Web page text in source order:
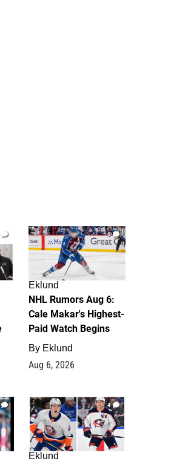
6
Eklund
NHL Rumors Aug 6:
Cale Makar's Highest-
Paid Watch Begins
By Eklund
Aug 6, 2026
4
Eklund